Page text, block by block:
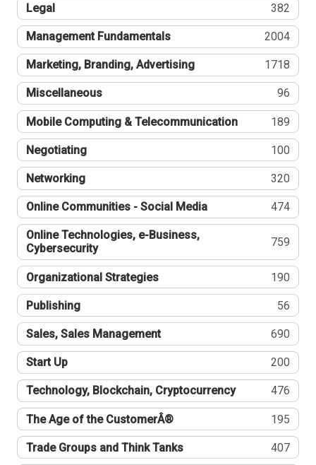
Legal 382
Management Fundamentals 2004
Marketing, Branding, Advertising 1718
Miscellaneous 96
Mobile Computing & Telecommunication 189
Negotiating 100
Networking 320
Online Communities - Social Media 474
Online Technologies, e-Business,
Cybersecurity
759
Organizational Strategies 190
Publishing 56
Sales, Sales Management 690
Start Up 200
Technology, Blockchain, Cryptocurrency 476
The Age of the CustomerÂ® 195
Trade Groups and Think Tanks 407